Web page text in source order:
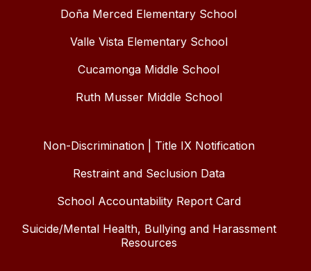
Doña Merced Elementary School
Valle Vista Elementary School
Cucamonga Middle School
Ruth Musser Middle School
Non-Discrimination | Title IX Notification
Restraint and Seclusion Data
School Accountability Report Card
Suicide/Mental Health, Bullying and Harassment
Resources